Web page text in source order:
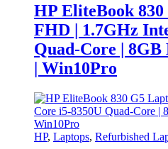
HP EliteBook
FHD | 1.7GHz
Quad-Core | 8GB
| Win10Pro
HP, Laptops, Refurbished